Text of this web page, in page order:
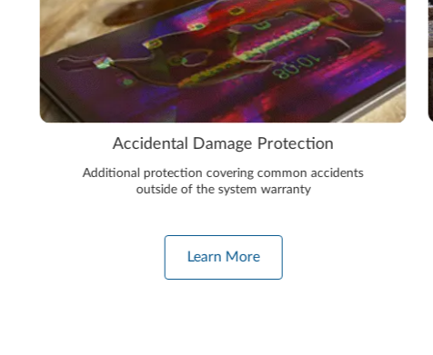
Accidental Damage Protection
Additional protection covering common accidents
outside of the system warranty
Learn More